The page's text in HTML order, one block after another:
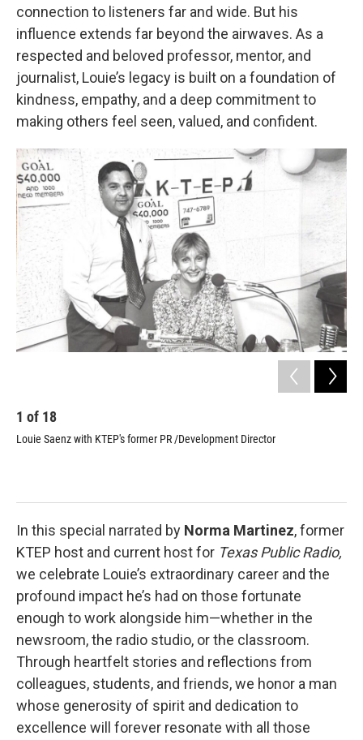
connection to listeners far and wide. But his
influence extends far beyond the airwaves. As a
respected and beloved professor, mentor, and
journalist, Louie’s legacy is built on a foundation of
kindness, empathy, and a deep commitment to
making others feel seen, valued, and confident.
1 of 18
Louie Saenz with KTEP's former PR /Development Director
In this special narrated by Norma Martinez, former
KTEP host and current host for Texas Public Radio,
we celebrate Louie’s extraordinary career and the
profound impact he’s had on those fortunate
enough to work alongside him—whether in the
newsroom, the radio studio, or the classroom.
Through heartfelt stories and reflections from
colleagues, students, and friends, we honor a man
whose generosity of spirit and dedication to
excellence will forever resonate with all those